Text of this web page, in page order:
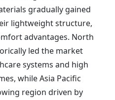
gradually gained
lightweight structure,
advantages. North
led the market
systems and high
while Asia Pacific
region driven by